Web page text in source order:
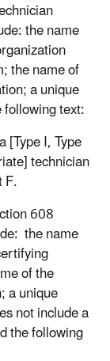
the name
the name of
a unique
text:
[Type I, Type
technician
608
the name
of the
a unique
not include a
the following